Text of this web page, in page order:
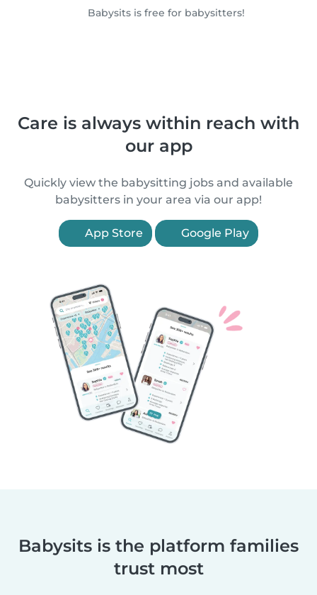
Babysits is free for babysitters!
Care is always within reach with
our app
Quickly view the babysitting jobs and available
babysitters in your area via our app!
App Store Google Play
Babysits is the platform families
trust most